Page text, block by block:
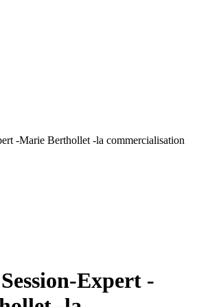
-Marie Berthollet -la commercialisation
Expert -